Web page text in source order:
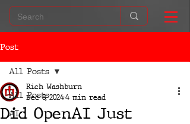
Post
All Posts
AI
All Posts
Did OpenAI Just
Rich Washburn
Dec 8, 20244 min read